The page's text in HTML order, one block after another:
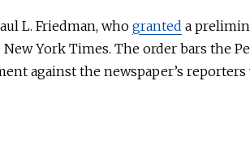
L. Friedman, who granted a
New York Times. The order bars the
against the newspaper’s